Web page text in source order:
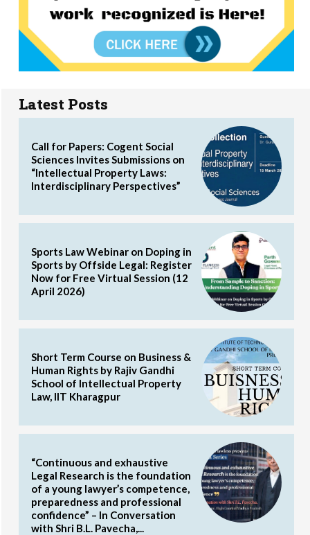
Latest Posts
Call for Papers: Cogent Social
Sciences Invites Submissions on
“Intellectual Property Laws:
Interdisciplinary Perspectives”
Sports Law Webinar on Doping in
Sports by Offside Legal: Register
Now for Free Virtual Session (12
April 2026)
Short Term Course on Business &
Human Rights by Rajiv Gandhi
School of Intellectual Property
Law, IIT Kharagpur
“Continuous and exhaustive
Legal Research is the foundation
of a young lawyer’s competence,
preparedness and professional
confidence” – In Conversation
with Shri B.L. Pavecha,...